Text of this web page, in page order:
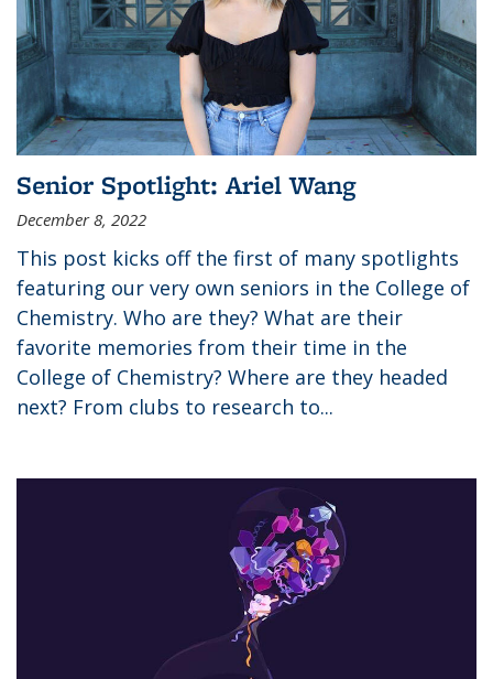
Senior Spotlight: Ariel Wang
December 8, 2022
This post kicks off the first of many spotlights
featuring our very own seniors in the College of
Chemistry. Who are they? What are their
favorite memories from their time in the
College of Chemistry? Where are they headed
next? From clubs to research to...